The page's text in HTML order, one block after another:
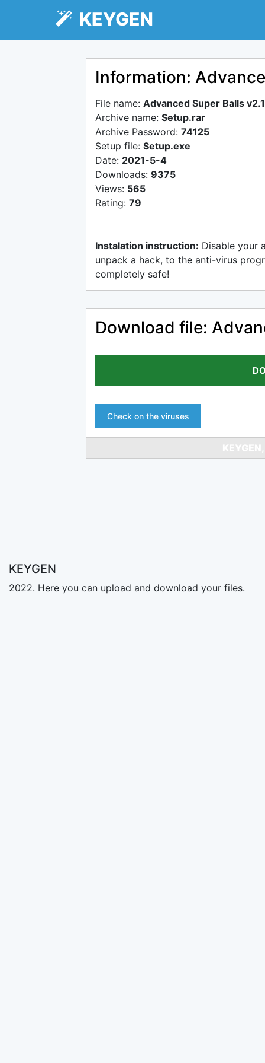
KEYGEN
Information:
File name: Advanced Super Balls
Archive name: Setup.rar
Archive Password: 74125
Setup file: Setup.exe
Date: 2021-5-4
Downloads: 9375
Views: 565
Rating: 79
Instalation instruction: Disable your
unpack a hack, to the anti-virus
completely safe!
Download file:
Check on the viruses
KEYGEN
2022. Here you can upload and download your files.